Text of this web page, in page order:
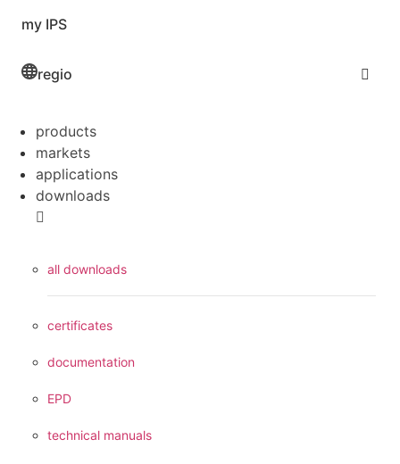
my IPS
regio
products
markets
applications
downloads
all downloads
certificates
documentation
EPD
technical manuals